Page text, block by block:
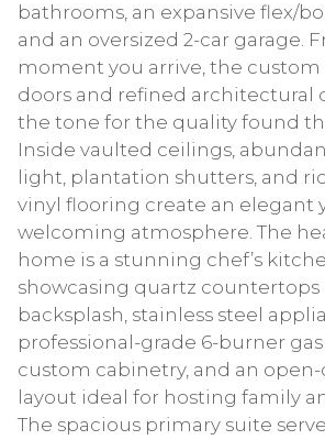
bathrooms, an expansive flex/
and an oversized 2-car garage.
moment you arrive, the
doors and refined architectural
the tone for the quality found
Inside vaulted ceilings,
light, plantation shutters, and
vinyl flooring create an elegant
welcoming atmosphere. The
home is a stunning chef’s
showcasing quartz countertops
backsplash, stainless steel
professional-grade 6-burner
custom cabinetry, and an
layout ideal for hosting family
The spacious primary suite